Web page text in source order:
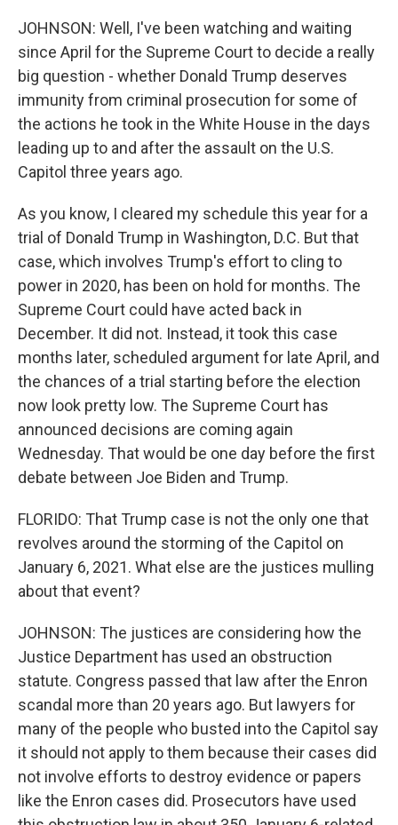
JOHNSON: Well, I've been watching and waiting
since April for the Supreme Court to decide a really
big question - whether Donald Trump deserves
immunity from criminal prosecution for some of
the actions he took in the White House in the days
leading up to and after the assault on the U.S.
Capitol three years ago.
As you know, I cleared my schedule this year for a
trial of Donald Trump in Washington, D.C. But that
case, which involves Trump's effort to cling to
power in 2020, has been on hold for months. The
Supreme Court could have acted back in
December. It did not. Instead, it took this case
months later, scheduled argument for late April, and
the chances of a trial starting before the election
now look pretty low. The Supreme Court has
announced decisions are coming again
Wednesday. That would be one day before the first
debate between Joe Biden and Trump.
FLORIDO: That Trump case is not the only one that
revolves around the storming of the Capitol on
January 6, 2021. What else are the justices mulling
about that event?
JOHNSON: The justices are considering how the
Justice Department has used an obstruction
statute. Congress passed that law after the Enron
scandal more than 20 years ago. But lawyers for
many of the people who busted into the Capitol say
it should not apply to them because their cases did
not involve efforts to destroy evidence or papers
like the Enron cases did. Prosecutors have used